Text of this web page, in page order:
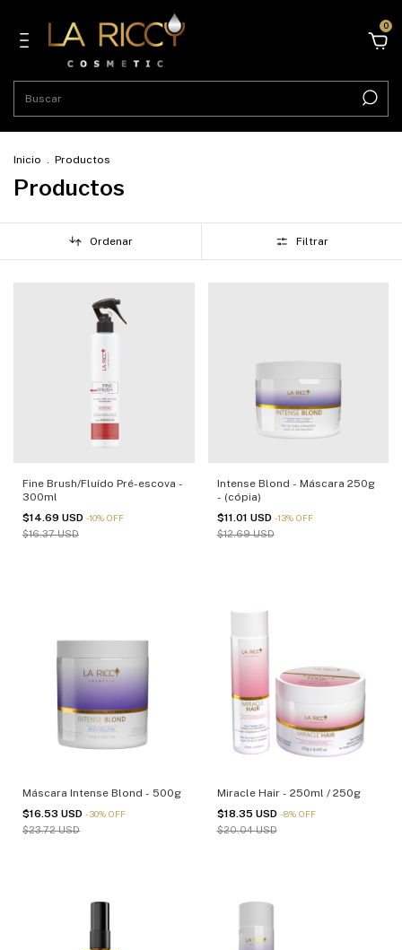
0
Inicio . Productos
Productos
Ordenar Filtrar
Fine Brush/Fluído Pré-escova -
300ml
$14.69 USD -10% OFF
$16.37 USD
Intense Blond - Máscara 250g
- (cópia)
$11.01 USD -13% OFF
$12.69 USD
Máscara Intense Blond - 500g
$16.53 USD -30% OFF
$23.72 USD
Miracle Hair - 250ml / 250g
$18.35 USD -8% OFF
$20.04 USD